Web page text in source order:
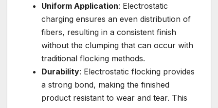
Uniform Application: Electrostatic
charging ensures an even distribution of
fibers, resulting in a consistent finish
without the clumping that can occur with
traditional flocking methods.
Durability: Electrostatic flocking provides
a strong bond, making the finished
product resistant to wear and tear. This